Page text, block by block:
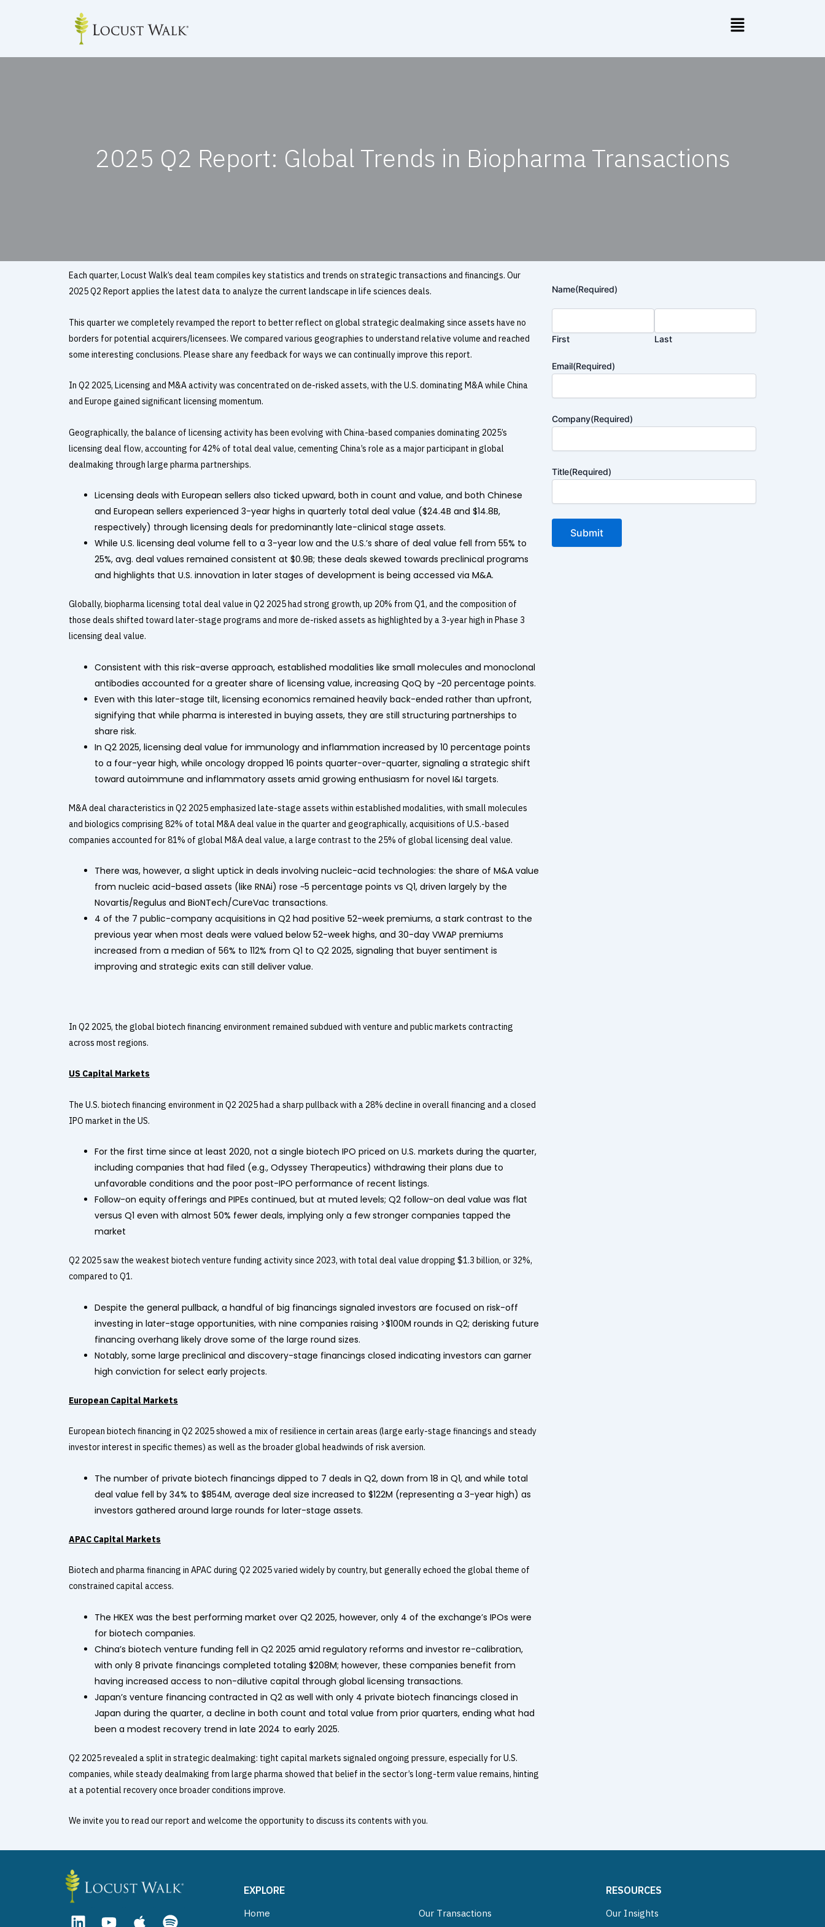
2025 Q2 Report: Global Trends in Biopharma Transactions
Each quarter, Locust Walk’s deal team compiles key statistics and trends on strategic transactions and financings. Our
2025 Q2 Report applies the latest data to analyze the current landscape in life sciences deals.
This quarter we completely revamped the report to better reflect on global strategic dealmaking since assets have no
borders for potential acquirers/licensees. We compared various geographies to understand relative volume and reached
some interesting conclusions. Please share any feedback for ways we can continually improve this report.
In Q2 2025, Licensing and M&A activity was concentrated on de-risked assets, with the U.S. dominating M&A while China
and Europe gained significant licensing momentum.
Geographically, the balance of licensing activity has been evolving with China-based companies dominating 2025’s
licensing deal flow, accounting for 42% of total deal value, cementing China’s role as a major participant in global
dealmaking through large pharma partnerships.
Licensing deals with European sellers also ticked upward, both in count and value, and both Chinese
and European sellers experienced 3-year highs in quarterly total deal value ($24.4B and $14.8B,
respectively) through licensing deals for predominantly late-clinical stage assets.
While U.S. licensing deal volume fell to a 3-year low and the U.S.’s share of deal value fell from 55% to
25%, avg. deal values remained consistent at $0.9B; these deals skewed towards preclinical programs
and highlights that U.S. innovation in later stages of development is being accessed via M&A.
Globally, biopharma licensing total deal value in Q2 2025 had strong growth, up 20% from Q1, and the composition of
those deals shifted toward later-stage programs and more de-risked assets as highlighted by a 3-year high in Phase 3
licensing deal value.
Consistent with this risk-averse approach, established modalities like small molecules and monoclonal
antibodies accounted for a greater share of licensing value, increasing QoQ by ~20 percentage points.
Even with this later-stage tilt, licensing economics remained heavily back-ended rather than upfront,
signifying that while pharma is interested in buying assets, they are still structuring partnerships to
share risk.
In Q2 2025, licensing deal value for immunology and inflammation increased by 10 percentage points
to a four-year high, while oncology dropped 16 points quarter-over-quarter, signaling a strategic shift
toward autoimmune and inflammatory assets amid growing enthusiasm for novel I&I targets.
M&A deal characteristics in Q2 2025 emphasized late-stage assets within established modalities, with small molecules
and biologics comprising 82% of total M&A deal value in the quarter and geographically, acquisitions of U.S.-based
companies accounted for 81% of global M&A deal value, a large contrast to the 25% of global licensing deal value.
There was, however, a slight uptick in deals involving nucleic-acid technologies: the share of M&A value
from nucleic acid-based assets (like RNAi) rose ~5 percentage points vs Q1, driven largely by the
Novartis/Regulus and BioNTech/CureVac transactions.
4 of the 7 public-company acquisitions in Q2 had positive 52-week premiums, a stark contrast to the
previous year when most deals were valued below 52-week highs, and 30-day VWAP premiums
increased from a median of 56% to 112% from Q1 to Q2 2025, signaling that buyer sentiment is
improving and strategic exits can still deliver value.
In Q2 2025, the global biotech financing environment remained subdued with venture and public markets contracting
across most regions.
US Capital Markets
The U.S. biotech financing environment in Q2 2025 had a sharp pullback with a 28% decline in overall financing and a closed
IPO market in the US.
For the first time since at least 2020, not a single biotech IPO priced on U.S. markets during the quarter,
including companies that had filed (e.g., Odyssey Therapeutics) withdrawing their plans due to
unfavorable conditions and the poor post-IPO performance of recent listings.
Follow-on equity offerings and PIPEs continued, but at muted levels; Q2 follow-on deal value was flat
versus Q1 even with almost 50% fewer deals, implying only a few stronger companies tapped the
market
Q2 2025 saw the weakest biotech venture funding activity since 2023, with total deal value dropping $1.3 billion, or 32%,
compared to Q1.
Despite the general pullback, a handful of big financings signaled investors are focused on risk-off
investing in later-stage opportunities, with nine companies raising >$100M rounds in Q2; derisking future
financing overhang likely drove some of the large round sizes.
Notably, some large preclinical and discovery-stage financings closed indicating investors can garner
high conviction for select early projects.
European Capital Markets
European biotech financing in Q2 2025 showed a mix of resilience in certain areas (large early-stage financings and steady
investor interest in specific themes) as well as the broader global headwinds of risk aversion.
The number of private biotech financings dipped to 7 deals in Q2, down from 18 in Q1, and while total
deal value fell by 34% to $854M, average deal size increased to $122M (representing a 3-year high) as
investors gathered around large rounds for later-stage assets.
APAC Capital Markets
Biotech and pharma financing in APAC during Q2 2025 varied widely by country, but generally echoed the global theme of
constrained capital access.
The HKEX was the best performing market over Q2 2025, however, only 4 of the exchange’s IPOs were
for biotech companies.
China’s biotech venture funding fell in Q2 2025 amid regulatory reforms and investor re-calibration,
with only 8 private financings completed totaling $208M; however, these companies benefit from
having increased access to non-dilutive capital through global licensing transactions.
Japan’s venture financing contracted in Q2 as well with only 4 private biotech financings closed in
Japan during the quarter, a decline in both count and total value from prior quarters, ending what had
been a modest recovery trend in late 2024 to early 2025.
Q2 2025 revealed a split in strategic dealmaking: tight capital markets signaled ongoing pressure, especially for U.S.
companies, while steady dealmaking from large pharma showed that belief in the sector’s long-term value remains, hinting
at a potential recovery once broader conditions improve.
We invite you to read our report and welcome the opportunity to discuss its contents with you.
Name(Required)
First Last
Email(Required)
Company(Required)
Title(Required)
L Y A S
EXPLORE
Home Our Transactions
RESOURCES
Our Insights